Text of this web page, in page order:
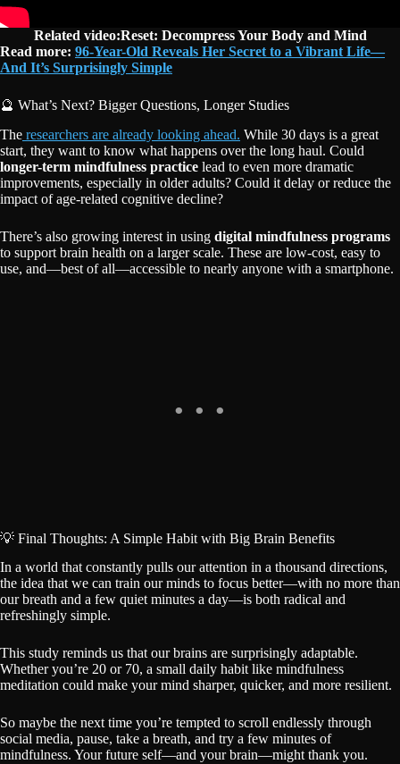
Related video:Reset: Decompress Your Body and Mind
Read more: 96-Year-Old Reveals Her Secret to a Vibrant Life—
And It’s Surprisingly Simple
🔮 What’s Next? Bigger Questions, Longer Studies
The researchers are already looking ahead. While 30 days is a great
start, they want to know what happens over the long haul. Could
longer-term mindfulness practice lead to even more dramatic
improvements, especially in older adults? Could it delay or reduce the
impact of age-related cognitive decline?
There’s also growing interest in using digital mindfulness programs
to support brain health on a larger scale. These are low-cost, easy to
use, and—best of all—accessible to nearly anyone with a smartphone.
💡 Final Thoughts: A Simple Habit with Big Brain Benefits
In a world that constantly pulls our attention in a thousand directions,
the idea that we can train our minds to focus better—with no more than
our breath and a few quiet minutes a day—is both radical and
refreshingly simple.
This study reminds us that our brains are surprisingly adaptable.
Whether you’re 20 or 70, a small daily habit like mindfulness
meditation could make your mind sharper, quicker, and more resilient.
So maybe the next time you’re tempted to scroll endlessly through
social media, pause, take a breath, and try a few minutes of
mindfulness. Your future self—and your brain—might thank you.